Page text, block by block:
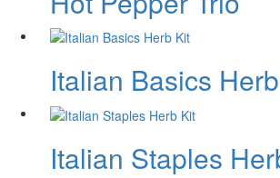
Italian Basics
Italian Staples